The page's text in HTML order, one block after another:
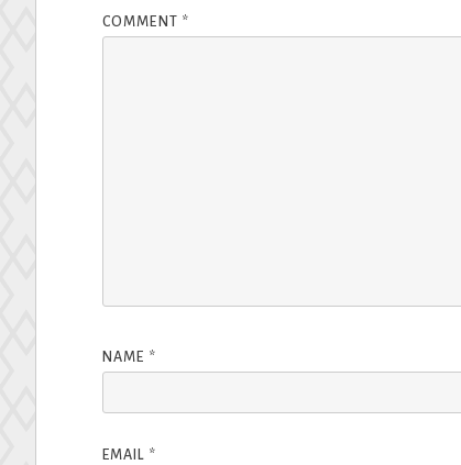
COMMENT *
NAME *
EMAIL *